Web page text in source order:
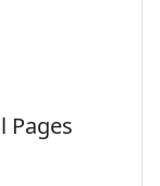
Pages